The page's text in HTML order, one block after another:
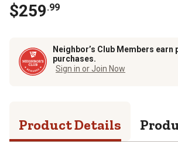
$259.99
Neighbor’s Club Members earn
purchases.
Sign in or Join Now
Product Details